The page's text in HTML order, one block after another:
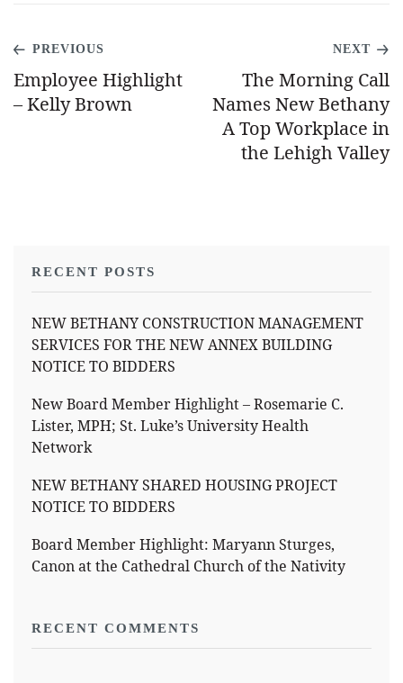
RECENT POSTS
NEW BETHANY CONSTRUCTION MANAGEMENT
SERVICES FOR THE NEW ANNEX BUILDING
NOTICE TO BIDDERS
New Board Member Highlight – Rosemarie C.
Lister, MPH; St. Luke’s University Health
Network
NEW BETHANY SHARED HOUSING PROJECT
NOTICE TO BIDDERS
Board Member Highlight: Maryann Sturges,
Canon at the Cathedral Church of the Nativity
RECENT COMMENTS
PREVIOUS
Employee Highlight
– Kelly Brown
NEXT
The Morning Call
Names New Bethany
A Top Workplace in
the Lehigh Valley